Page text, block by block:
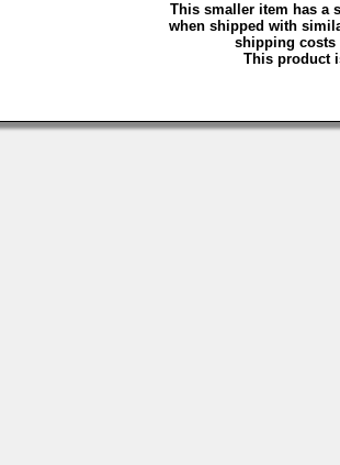
This smaller item has a
when shipped with
shipping costs
This product